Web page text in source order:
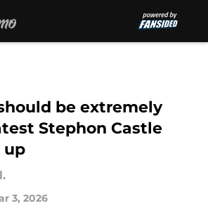
be extremely
Stephon Castle
up
3, 2026